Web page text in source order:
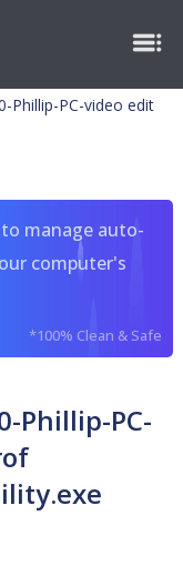
Phillip-PC-video edit
manage auto-
computer's
*100% Clean & Safe
Phillip-PC-